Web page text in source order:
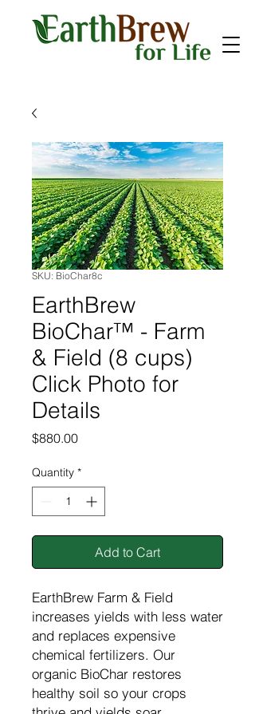
SKU: BioChar8c
EarthBrew
BioChar™ - Farm
& Field (8 cups)
Click Photo for
Details
$880.00Price
Quantity *
Add to Cart
EarthBrew Farm & Field
increases yields with less water
and replaces expensive
chemical fertilizers. Our
organic BioChar restores
healthy soil so your crops